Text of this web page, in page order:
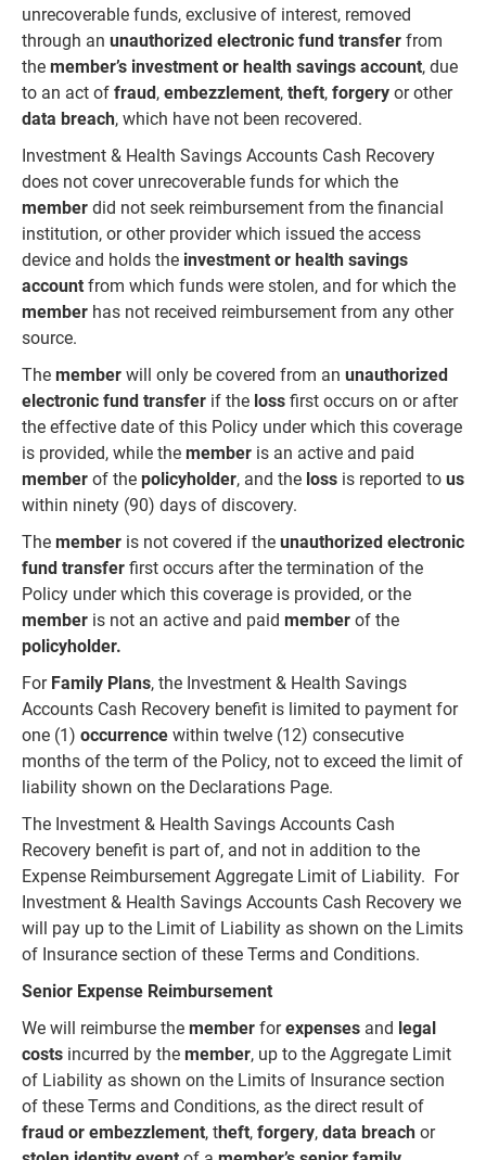
unrecoverable funds, exclusive of interest, removed
through an unauthorized electronic fund transfer from
the member’s investment or health savings account, due
to an act of fraud, embezzlement, theft, forgery or other
data breach, which have not been recovered.
Investment & Health Savings Accounts Cash Recovery
does not cover unrecoverable funds for which the
member did not seek reimbursement from the financial
institution, or other provider which issued the access
device and holds the investment or health savings
account from which funds were stolen, and for which the
member has not received reimbursement from any other
source.
The member will only be covered from an unauthorized
electronic fund transfer if the loss first occurs on or after
the effective date of this Policy under which this coverage
is provided, while the member is an active and paid
member of the policyholder, and the loss is reported to us
within ninety (90) days of discovery.
The member is not covered if the unauthorized electronic
fund transfer first occurs after the termination of the
Policy under which this coverage is provided, or the
member is not an active and paid member of the
policyholder.
For Family Plans, the Investment & Health Savings
Accounts Cash Recovery benefit is limited to payment for
one (1) occurrence within twelve (12) consecutive
months of the term of the Policy, not to exceed the limit of
liability shown on the Declarations Page.
The Investment & Health Savings Accounts Cash
Recovery benefit is part of, and not in addition to the
Expense Reimbursement Aggregate Limit of Liability. For
Investment & Health Savings Accounts Cash Recovery we
will pay up to the Limit of Liability as shown on the Limits
of Insurance section of these Terms and Conditions.
Senior Expense Reimbursement
We will reimburse the member forexpenses and legal
costs incurred by the member, up to the Aggregate Limit
of Liability as shown on the Limits of Insurance section
of these Terms and Conditions, as the direct result of
fraud or embezzlement, theft, forgery, data breach or